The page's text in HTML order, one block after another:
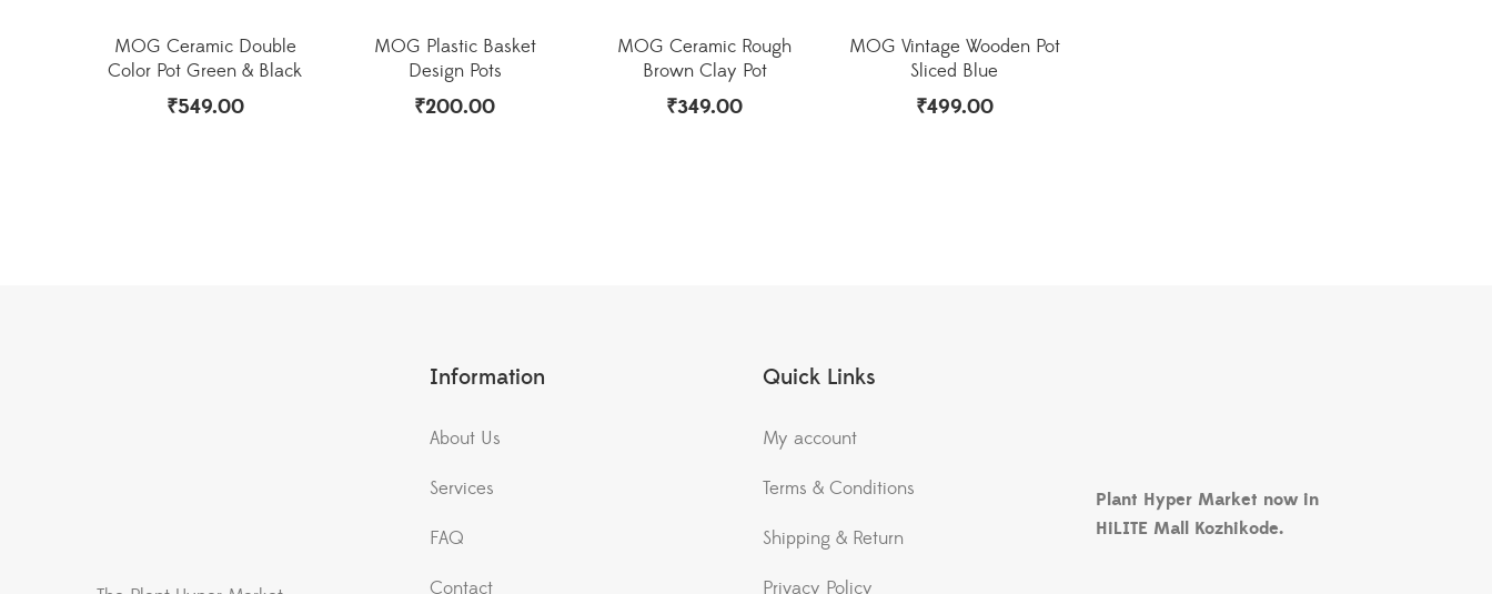
MOG Ceramic Double
Color Pot Green & Black
₹549.00
MOG Plastic Basket
Design Pots
₹200.00
MOG Ceramic Rough
Brown Clay Pot
₹349.00
MOG Vintage Wooden Pot
Sliced Blue
₹499.00
Information
About Us
Services
FAQ
Contact
Quick Links
My account
Terms & Conditions
Shipping & Return
Privacy Policy
Plant Hyper Market now in
HiLITE Mall Kozhikode.